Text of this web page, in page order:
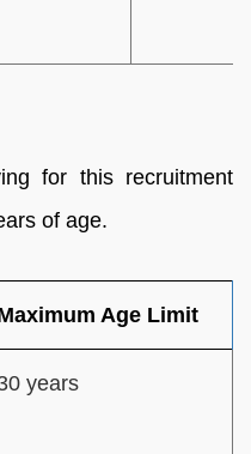
for this recruitment
of age.
Age Limit
years